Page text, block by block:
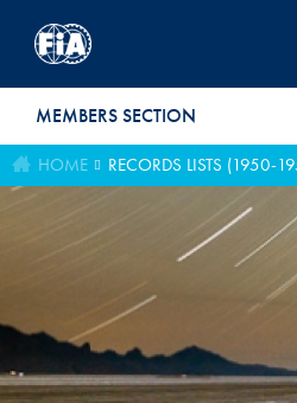
MEMBERS SECTION
HOME RECORDS LISTS (1950-